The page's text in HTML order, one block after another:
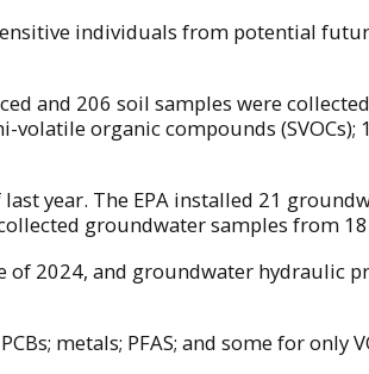
individuals from potential
and 206 soil samples were
organic compounds
year. The EPA installed 21
groundwater samples from
2024, and groundwater hydraulic
metals; PFAS; and some for only